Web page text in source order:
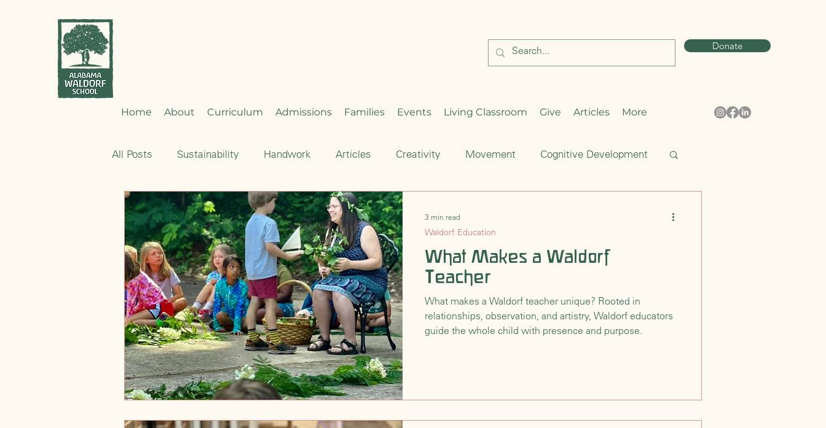
Donate
Home About Curriculum Admissions Families Events Living Classroom Give Articles More
All Posts Sustainability Handwork Articles Creativity Movement Cognitive Development
Emotional Development Critical Thinking Enrichment
Nourishment Early Childhood Seasonal Celebration Cultural Traditions Spring
Holistic Development Transition Waldorf Philosophy & Pedagogy
What Makes a Waldorf
Teacher
What makes a Waldorf teacher unique? Rooted in
relationships, observation, and artistry, Waldorf educators
guide the whole child with presence and purpose.
Waldorf Education
3 min read